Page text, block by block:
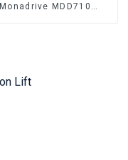
Monadrive MDD710